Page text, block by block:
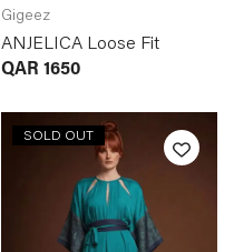
Gigeez
ANJELICA Loose Fit
QAR 1650
SOLD OUT